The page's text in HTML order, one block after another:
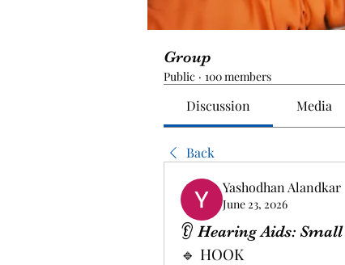
Group
Public · 100 members
Discussion Media
Back
Yashodhan Alandkar
June 23, 2026
👂 Hearing Aids:
🔹 HOOK